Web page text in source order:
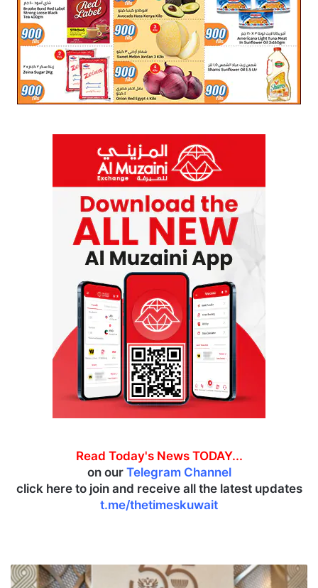
Read Today's News TODAY...
on our Telegram Channel
click here to join and receive all the latest updates
t.me/thetimeskuwait
R